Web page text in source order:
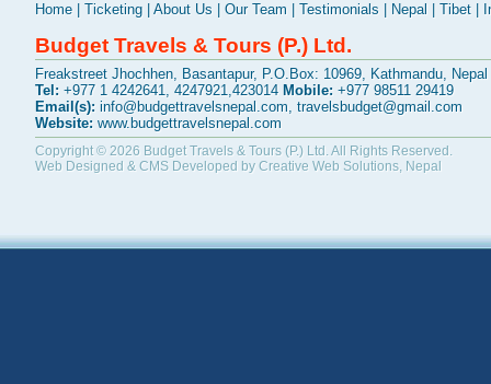
Home Ticketing About Us Our Team Testimonials Nepal Tibet
Budget Travels & Tours (P.) Ltd.
Freakstreet Jhochhen, Basantapur, P.O.Box: 10969, Kathmandu, Nepal
Tel: +977 1 4242641, 4247921,423014 Mobile: +977 98511 29419
Email(s): info@budgettravelsnepal.com, travelsbudget@gmail.com
Website: www.budgettravelsnepal.com
Copyright © 2026 Budget Travels & Tours (P.) Ltd.All Rights Reserved.
Web Designed & CMS Developed by Creative Web Solutions, Nepal